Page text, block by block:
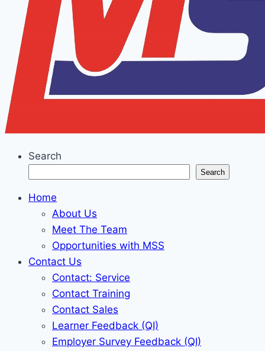
Search
Search
Home
About Us
Meet The Team
Opportunities with MSS
Contact Us
Contact: Service
Contact Training
Contact Sales
Learner Feedback (QI)
Employer Survey Feedback (QI)